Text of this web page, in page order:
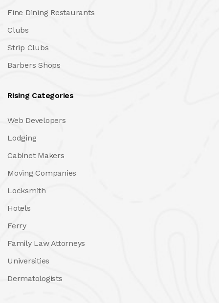
Fine Dining Restaurants
Clubs
Strip Clubs
Barbers Shops
Rising Categories
Web Developers
Lodging
Cabinet Makers
Moving Companies
Locksmith
Hotels
Ferry
Family Law Attorneys
Universities
Dermatologists